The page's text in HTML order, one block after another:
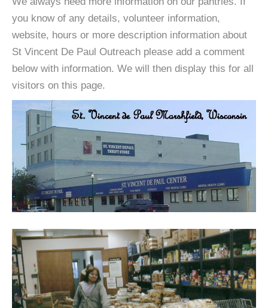
you know of any details, volunteer information,
website, hours or more description information about
St Vincent De Paul Outreach please add a comment
below with information. We will then display this for all
visitors on this page.